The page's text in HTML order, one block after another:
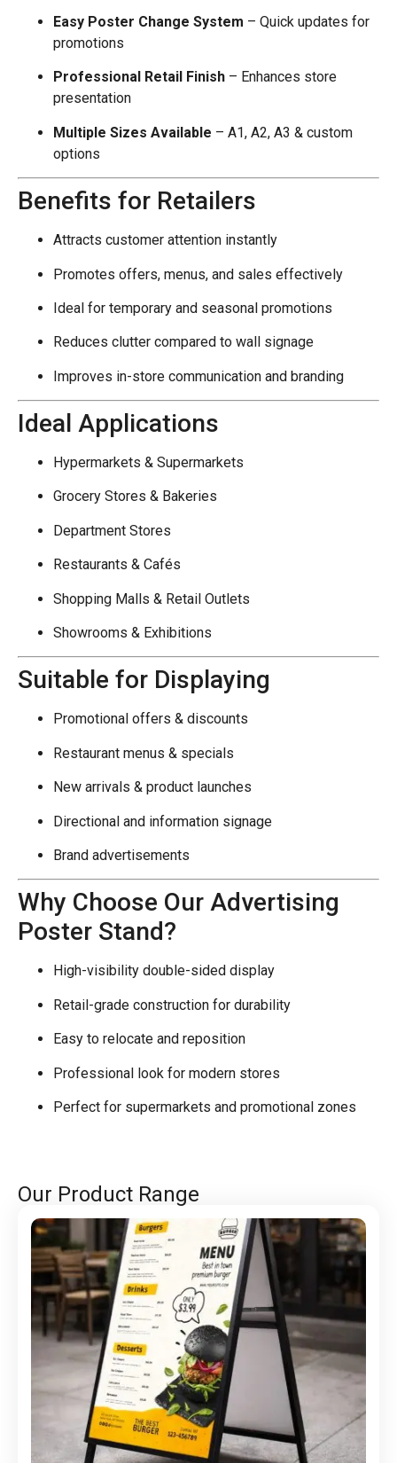
Easy Poster Change System – Quick updates for
promotions
Professional Retail Finish – Enhances store
presentation
Multiple Sizes Available – A1, A2, A3 & custom
options
Benefits for Retailers
Attracts customer attention instantly
Promotes offers, menus, and sales effectively
Ideal for temporary and seasonal promotions
Reduces clutter compared to wall signage
Improves in-store communication and branding
Ideal Applications
Hypermarkets & Supermarkets
Grocery Stores & Bakeries
Department Stores
Restaurants & Cafés
Shopping Malls & Retail Outlets
Showrooms & Exhibitions
Suitable for Displaying
Promotional offers & discounts
Restaurant menus & specials
New arrivals & product launches
Directional and information signage
Brand advertisements
Why Choose Our Advertising
Poster Stand?
High-visibility double-sided display
Retail-grade construction for durability
Easy to relocate and reposition
Professional look for modern stores
Perfect for supermarkets and promotional zones
Our Product Range